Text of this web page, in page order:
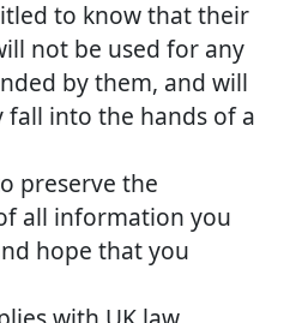
to know that their
not be used for any
by them, and will
fall into the hands of a
preserve the
all information you
hope that you